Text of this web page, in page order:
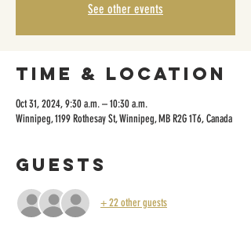
See other events
Time & Location
Oct 31, 2024, 9:30 a.m. – 10:30 a.m.
Winnipeg, 1199 Rothesay St, Winnipeg, MB R2G 1T6, Canada
Guests
+ 22 other guests